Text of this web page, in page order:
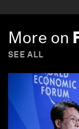
More on
SEE ALL